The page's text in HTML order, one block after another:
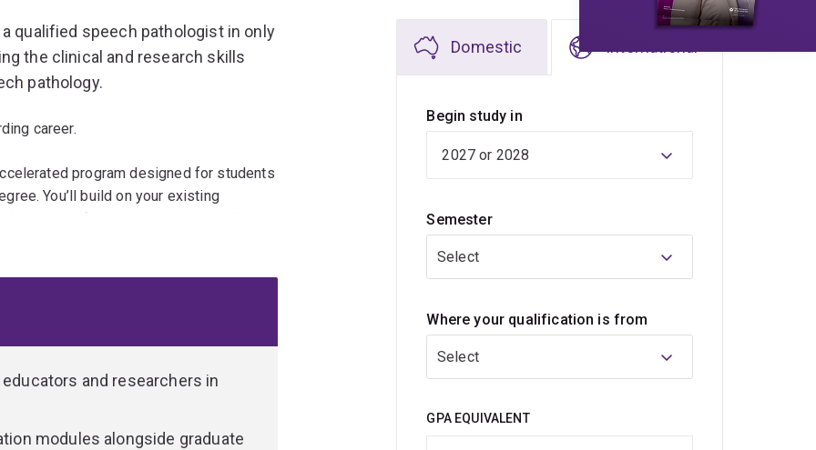
qualified speech pathologist in only
the clinical and research skills
pathology.
career.
program designed for students
You’ll build on your existing
with confidence.
with feeding difficulties and children
communities, and other health
Domestic International
Begin study in
Semester
Select
Where your qualification is from
Select
Qualification
GPA EQUIVALENT
and researchers in
modules alongside graduate